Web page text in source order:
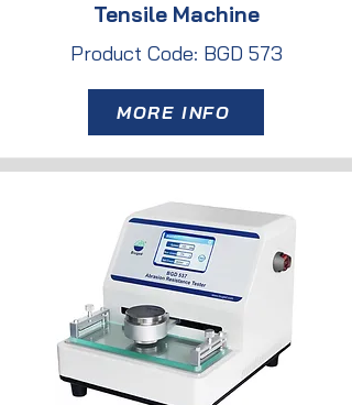
Tensile Machine
Product Code: BGD 573
MORE INFO